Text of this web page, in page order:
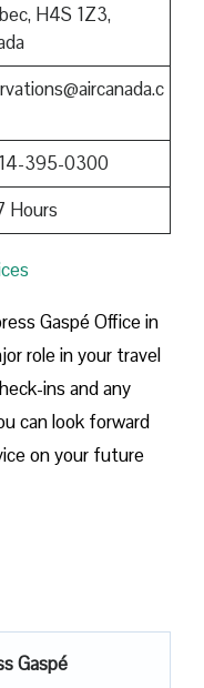
H4S 1Z3,
395-0300
Hours
Gaspé Office in
role in your travel
ins and any
can look forward
on your future
Gaspé